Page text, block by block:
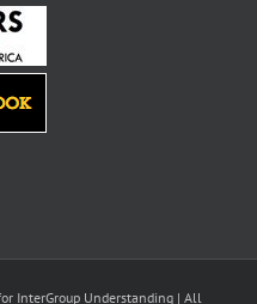
InterGroup Understanding| All